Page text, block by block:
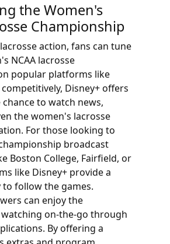
the Women's
Championship
action, fans can tune
NCAA lacrosse
popular platforms like
Disney+ offers
to watch news,
the women's lacrosse
For those looking to
broadcast
Boston College, Fairfield, or
like Disney+ provide a
follow the games.
can enjoy the
on-the-go through
By offering a